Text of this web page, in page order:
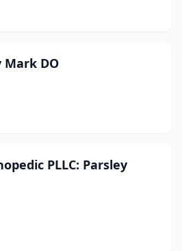
Mark DO
PLLC: Parsley